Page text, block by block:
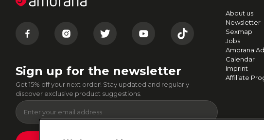
Sign up for the newsletter
Get 15% off your next order! Stay updated and regularly
discover exclusive product suggestions.
About us
Newsletter
Sexmap
Jobs
Amorana
Calendar
Imprint
Affiliate